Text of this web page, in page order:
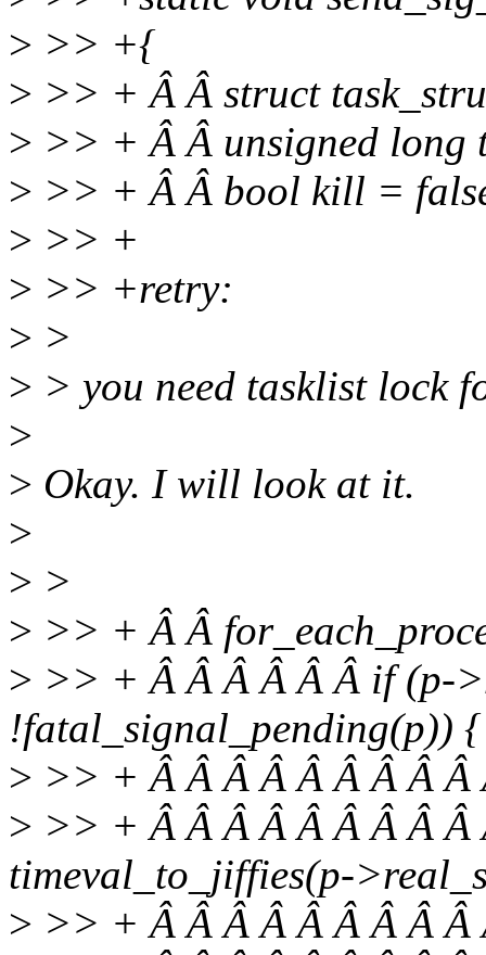
> >> +{
> >> + Â Â struct
> >> + Â Â unsigned
> >> + Â Â bool kill =
> >> +
> >> +retry:
> >
> > you need tasklist lock
>
> Okay. I will look at it.
>
> >
> >> + Â Â
> >> + Â Â Â Â Â Â if (p-
!fatal_signal_pending(p)) {
> >> + Â Â Â Â Â Â Â Â Â
> >> + Â Â Â Â Â Â Â Â
timeval_to_jiffies(p-
> >> + Â Â Â Â Â Â Â Â Â